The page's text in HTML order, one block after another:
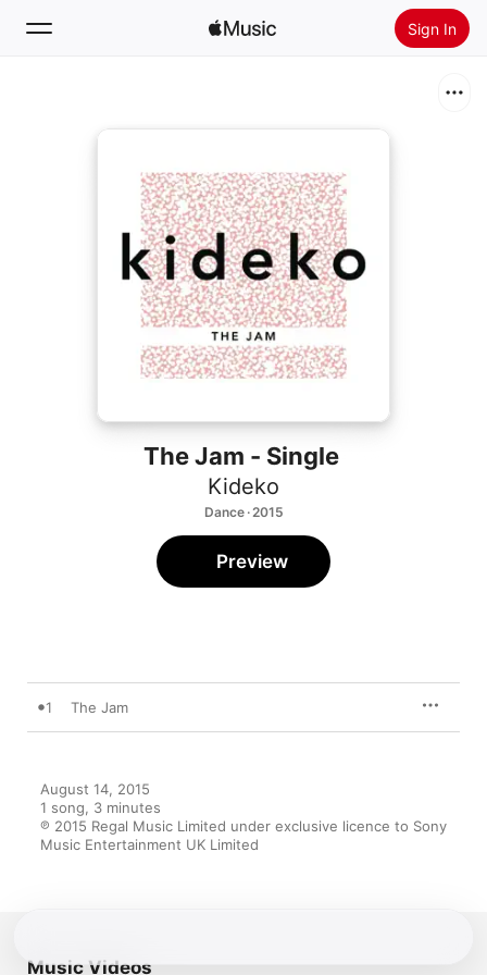
Sign In
Install Apple Music
The Jam - Single
Kideko
Dance · 2015
Preview
1 The Jam
August 14, 2015
1 song, 3 minutes
℗ 2015 Regal Music Limited under exclusive licence to Sony
Music Entertainment UK Limited
Music Videos